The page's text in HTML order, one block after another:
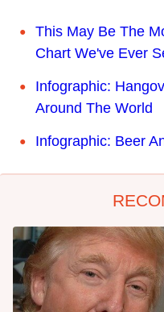
This May Be The
Chart We've Ever
Infographic:
Around The World
Infographic: Beer